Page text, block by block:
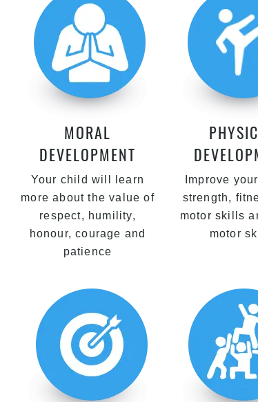
MORAL
DEVELOPMENT
Your child will learn
more about the value of
respect, humility,
honour, courage and
patience
Improve
strength,
motor skills
motor